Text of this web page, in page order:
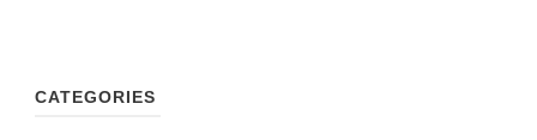
CATEGORIES